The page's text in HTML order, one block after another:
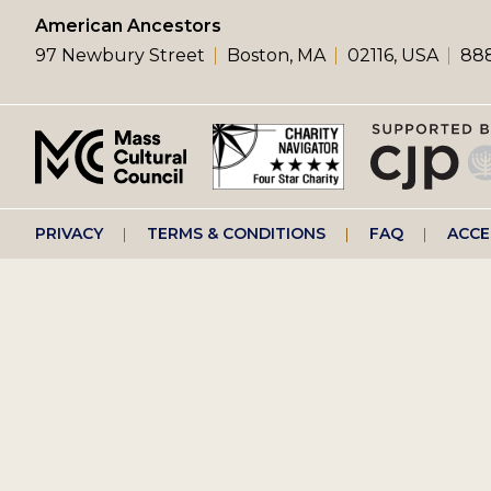
left
menu
American Ancestors
97 Newbury Street
Boston, MA 02116, USA
Footer
PRIVACY TERMS & CONDITIONS FAQ